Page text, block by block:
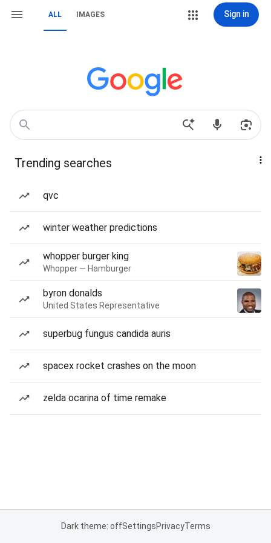
ALL IMAGES Sign in
Trending searches
qvc
winter weather predictions
whopper burger king
Whopper — Hamburger
byron donalds
United States Representative
superbug fungus candida auris
spacex rocket crashes on the moon
zelda ocarina of time remake
Dark theme: offSettingsPrivacyTerms